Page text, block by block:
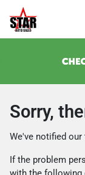
Sorry,
We've notified
If the problem